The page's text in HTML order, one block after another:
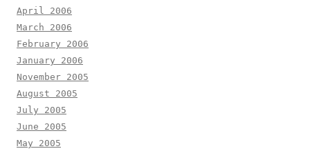
April 2006
March 2006
February 2006
January 2006
November 2005
August 2005
July 2005
June 2005
May 2005